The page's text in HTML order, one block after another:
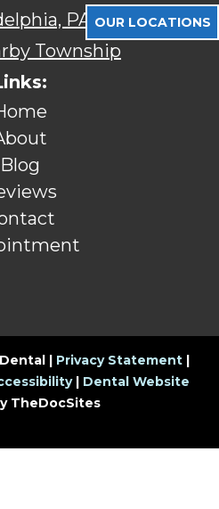
PA
Township
Blog
OUR LOCATIONS
| Privacy Statement |
| Dental Website
TheDocSites